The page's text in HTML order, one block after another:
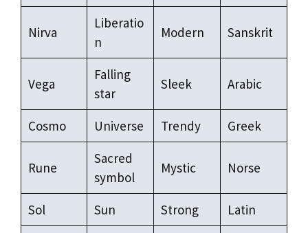
Nirva
Liberatio
n
Modern Sanskrit
Vega
Falling
star
Sleek Arabic
Cosmo Universe Trendy Greek
Rune
Sacred
symbol
Mystic Norse
Sol Sun Strong Latin